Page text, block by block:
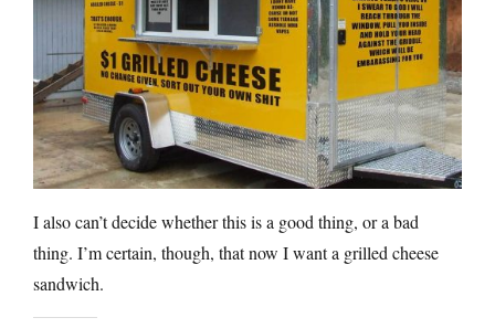
I also can’t decide whether this is a good thing, or a bad
thing. I’m certain, though, that now I want a grilled cheese
sandwich.